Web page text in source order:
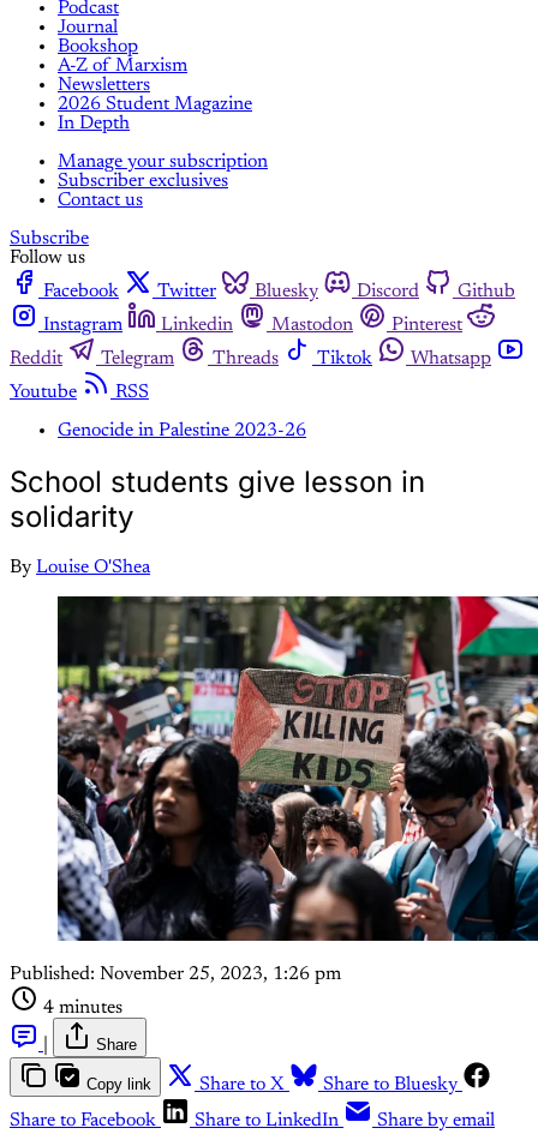
Podcast
Journal
Bookshop
A-Z of Marxism
Newsletters
2026 Student Magazine
In Depth
Manage your subscription
Subscriber exclusives
Contact us
Subscribe
Follow us
Facebook
Twitter Bluesky Discord
Github
Instagram
Linkedin Mastodon
Pinterest
Reddit
Telegram Threads Tiktok
Whatsapp
Youtube
RSS
Genocide in Palestine 2023-26
School students give lesson in
solidarity
By Louise O'Shea
Published: November 25, 2023, 1:26 pm
4 minutes
Share
Copy link Share to X
Share to Bluesky
Share to Facebook
Share to LinkedIn Share by email